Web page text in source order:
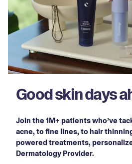
Good skin days
Join the 1M+ patients who’ve
acne, to fine lines, to hair
powered treatments,
Dermatology Provider.